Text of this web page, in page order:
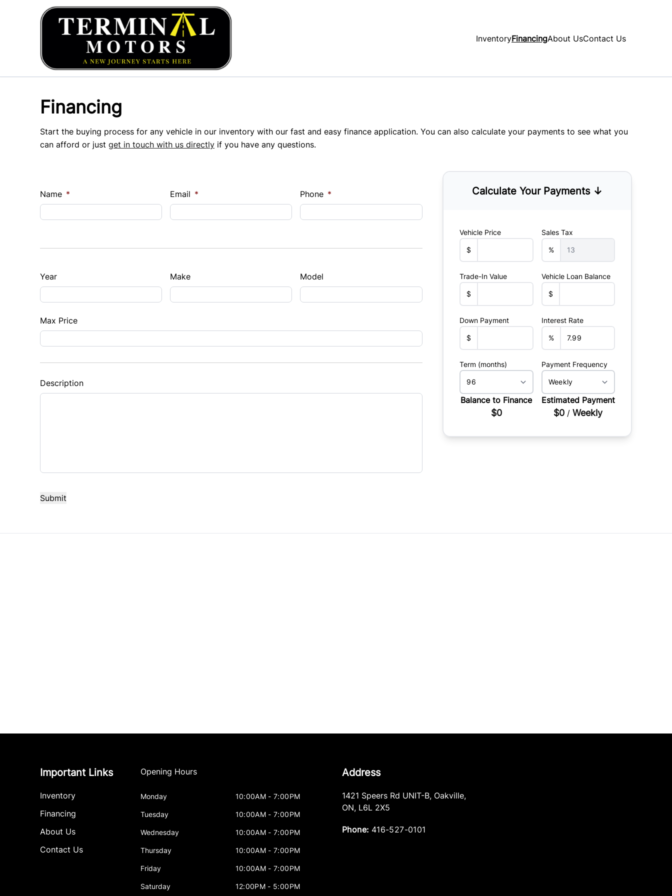
Skip to Menu
Skip to Content
Skip to Footer
InventoryFinancingAbout UsContact Us
Financing
Start the buying process for any vehicle in our inventory with our fast and easy finance application. You can also calculate your payments to see what you
can afford or just get in touch with us directly if you have any questions.
Name * Email * Phone *
Year Make Model
Max Price
Description
Calculate Your Payments ↓
Vehicle Price
$
Sales Tax
%
Trade-In Value
$
Vehicle Loan Balance
$
Down Payment
$
Interest Rate
%
Term (months) Payment Frequency
Balance to Finance
$0
Estimated Payment
$0 /Weekly
Important Links
Inventory
Financing
About Us
Contact Us
Opening Hours
Monday 10:00AM - 7:00PM
Tuesday 10:00AM - 7:00PM
Wednesday 10:00AM - 7:00PM
Thursday 10:00AM - 7:00PM
Friday 10:00AM - 7:00PM
Saturday 12:00PM - 5:00PM
Address
1421 Speers Rd UNIT-B, Oakville,
ON, L6L 2X5
Phone: 416-527-0101